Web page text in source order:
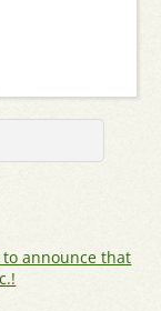
to announce that